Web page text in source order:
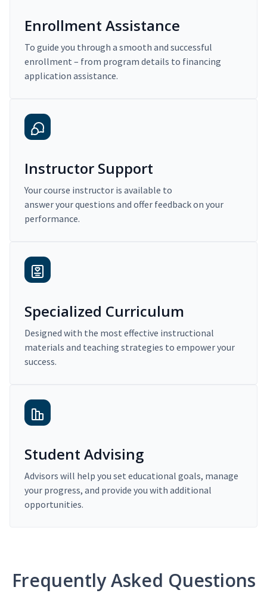
Enrollment Assistance
To guide you through a smooth and successful
enrollment – from program details to financing
application assistance.
Instructor Support
Your course instructor is available to
answer your questions and offer feedback on your
performance.
Specialized Curriculum
Designed with the most effective instructional
materials and teaching strategies to empower your
success.
Student Advising
Advisors will help you set educational goals, manage
your progress, and provide you with additional
opportunities.
Frequently Asked Questions